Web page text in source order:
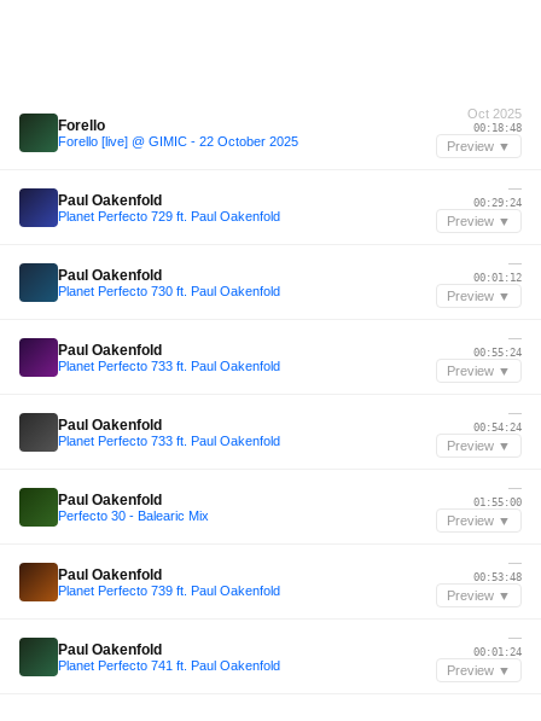
Forello
Forello [live] @ GIMIC - 22 October 2025
Oct 2025
00:18:48
Preview ▼
Paul Oakenfold
Planet Perfecto 729 ft. Paul Oakenfold
—
00:29:24
Preview ▼
Paul Oakenfold
Planet Perfecto 730 ft. Paul Oakenfold
—
00:01:12
Preview ▼
Paul Oakenfold
Planet Perfecto 733 ft. Paul Oakenfold
—
00:55:24
Preview ▼
Paul Oakenfold
Planet Perfecto 733 ft. Paul Oakenfold
—
00:54:24
Preview ▼
Paul Oakenfold
Perfecto 30 - Balearic Mix
—
01:55:00
Preview ▼
Paul Oakenfold
Planet Perfecto 739 ft. Paul Oakenfold
—
00:53:48
Preview ▼
Paul Oakenfold
Planet Perfecto 741 ft. Paul Oakenfold
—
00:01:24
Preview ▼